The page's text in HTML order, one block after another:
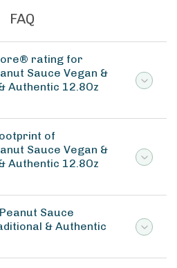
FAQ
rating for
Sauce Vegan &
Authentic 12.8Oz
of
Sauce Vegan &
Authentic 12.8Oz
Sauce
& Authentic